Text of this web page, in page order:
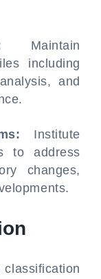
Maintain
including
and
Institute
to address
changes,